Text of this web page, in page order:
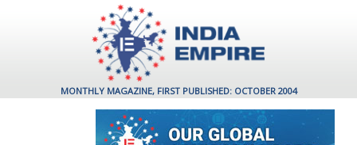
MONTHLY MAGAZINE, FIRST PUBLISHED: OCTOBER 2004